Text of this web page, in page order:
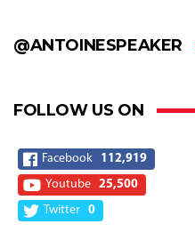
@ANTOINESPEAKER
FOLLOW US ON
Facebook
112,919
Youtube 25,500
Twitter 0